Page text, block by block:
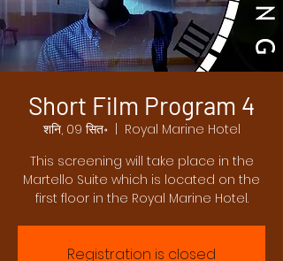
Short Film Program 4
शनि, 09 सित॰
  |
Royal Marine Hotel
This screening will take place in the
Martello Suite which is located on the
first floor in the Royal Marine Hotel.
Registration is closed